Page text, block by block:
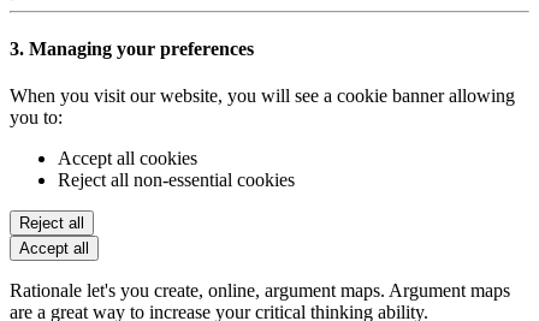
3. Managing your preferences
When you visit our website, you will see a cookie banner allowing
you to:
Accept all cookies
Reject all non-essential cookies
Reject all
Accept all
Rationale let's you create, online, argument maps. Argument maps
are a great way to increase your critical thinking ability.